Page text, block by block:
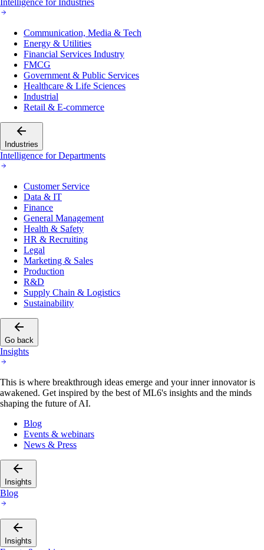
Communication, Media & Tech
Energy & Utilities
Financial Services Industry
FMCG
Government & Public Services
Healthcare & Life Sciences
Industrial
Retail & E-commerce
Industries
Intelligence for Departments
Customer Service
Data & IT
Finance
General Management
Health & Safety
HR & Recruiting
Legal
Marketing & Sales
Production
R&D
Supply Chain & Logistics
Sustainability
Go back
Insights
This is where breakthrough ideas emerge and your inner innovator is
awakened. Get inspired by the best of ML6's insights and the minds
shaping the future of AI.
Blog
Events & webinars
News & Press
Insights
Blog
Insights